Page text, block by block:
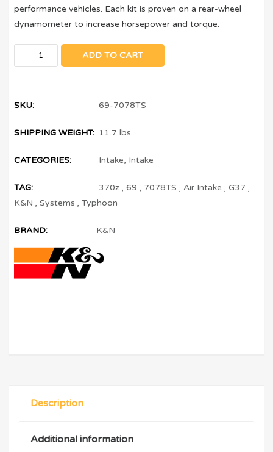
performance vehicles. Each kit is proven on a rear-wheel
dynamometer to increase horsepower and torque.
ADD TO CART
SKU: 69-7078TS
SHIPPING WEIGHT: 11.7 lbs
CATEGORIES: Intake, Intake
TAG: 370z ,69 , 7078TS ,Air Intake ,G37 ,
K&N ,Systems ,Typhoon
BRAND: K&N
Description
Additional information